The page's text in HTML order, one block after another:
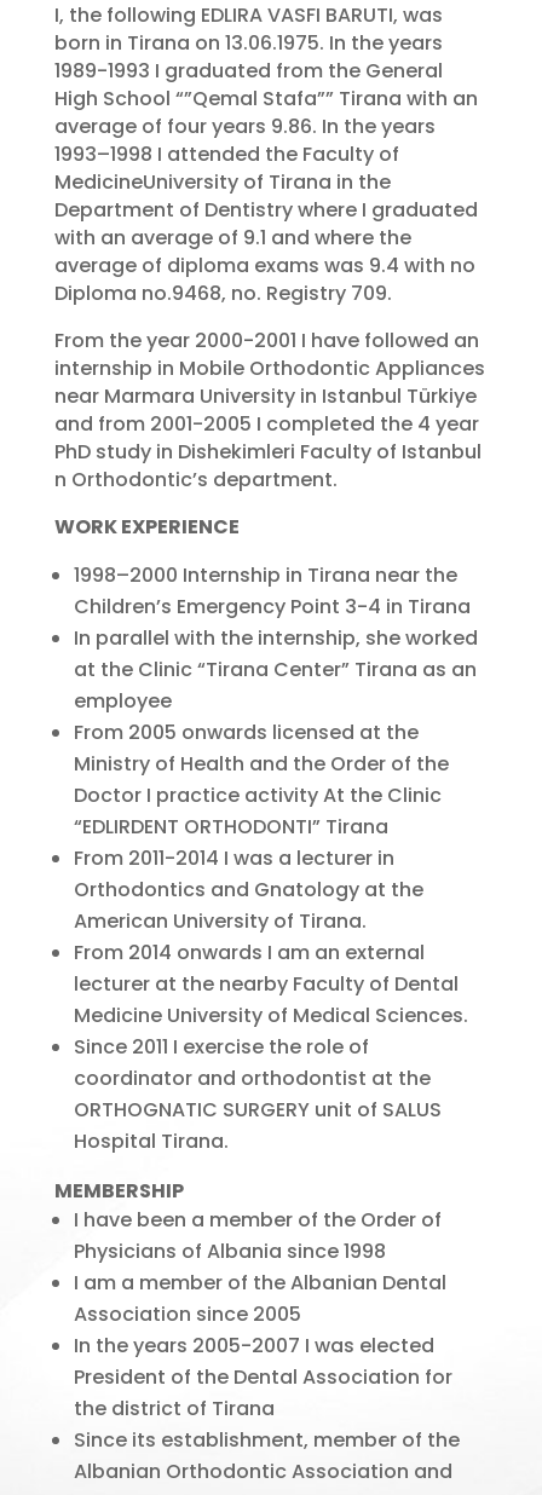
I, the following EDLIRA VASFI BARUTI, was
born in Tirana on 13.06.1975. In the years
1989-1993 I graduated from the General
High School “”Qemal Stafa”” Tirana with an
average of four years 9.86. In the years
1993–1998 I attended the Faculty of
MedicineUniversity of Tirana in the
Department of Dentistry where I graduated
with an average of 9.1 and where the
average of diploma exams was 9.4 with no
Diploma no.9468, no. Registry 709.
From the year 2000-2001 I have followed an
internship in Mobile Orthodontic Appliances
near Marmara University in Istanbul Türkiye
and from 2001-2005 I completed the 4 year
PhD study in Dishekimleri Faculty of Istanbul
n Orthodontic’s department.
WORK EXPERIENCE
1998–2000 Internship in Tirana near the
Children’s Emergency Point 3-4 in Tirana
In parallel with the internship, she worked
at the Clinic “Tirana Center” Tirana as an
employee
From 2005 onwards licensed at the
Ministry of Health and the Order of the
Doctor I practice activity At the Clinic
“EDLIRDENT ORTHODONTI” Tirana
From 2011-2014 I was a lecturer in
Orthodontics and Gnatology at the
American University of Tirana.
From 2014 onwards I am an external
lecturer at the nearby Faculty of Dental
Medicine University of Medical Sciences.
Since 2011 I exercise the role of
coordinator and orthodontist at the
ORTHOGNATIC SURGERY unit of SALUS
Hospital Tirana.
MEMBERSHIP
I have been a member of the Order of
Physicians of Albania since 1998
I am a member of the Albanian Dental
Association since 2005
In the years 2005-2007 I was elected
President of the Dental Association for
the district of Tirana
Since its establishment, member of the
Albanian Orthodontic Association and